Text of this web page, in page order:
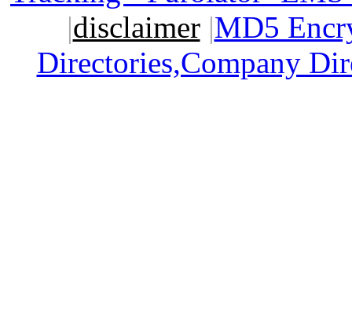
|disclaimer|MD5
Directories,Company